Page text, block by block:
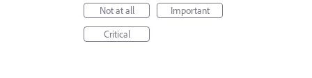
Not at all
Important
Critical